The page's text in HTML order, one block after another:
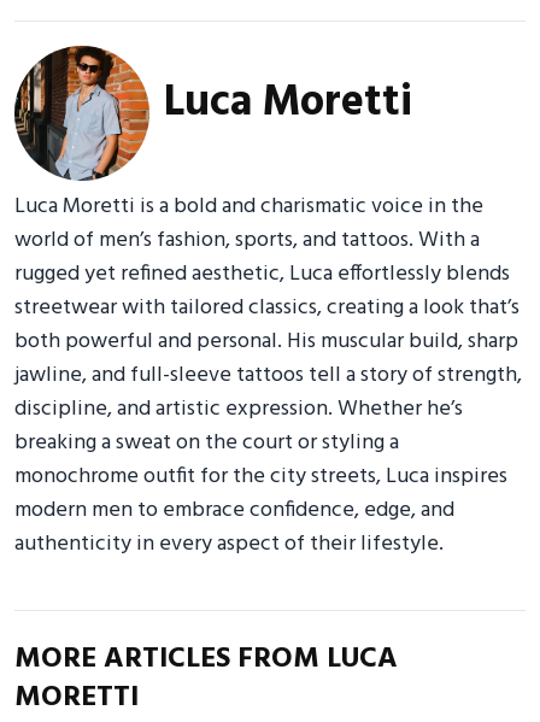
Luca Moretti
Luca Moretti is a bold and charismatic voice in the
world of men’s fashion, sports, and tattoos. With a
rugged yet refined aesthetic, Luca effortlessly blends
streetwear with tailored classics, creating a look that’s
both powerful and personal. His muscular build, sharp
jawline, and full-sleeve tattoos tell a story of strength,
discipline, and artistic expression. Whether he’s
breaking a sweat on the court or styling a
monochrome outfit for the city streets, Luca inspires
modern men to embrace confidence, edge, and
authenticity in every aspect of their lifestyle.
MORE ARTICLES FROM LUCA
MORETTI